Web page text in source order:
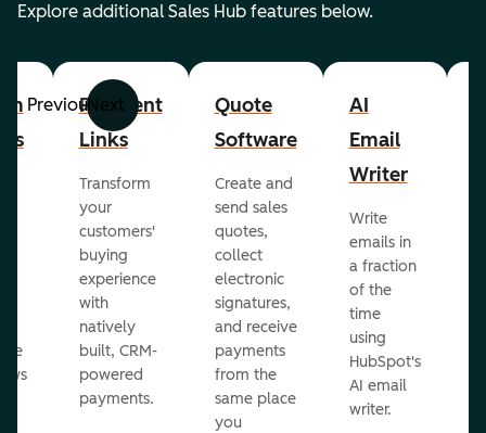
Explore additional Sales Hub features below.
PreviousNext
Payment
Links
Transform
your
customers'
buying
experience
with
natively
built, CRM-
powered
payments.
Quote
Software
Create and
send sales
quotes,
collect
electronic
signatures,
and receive
payments
from the
same place
you
AI
Email
Writer
Write
emails in
a fraction
of the
time
using
HubSpot's
AI email
writer.